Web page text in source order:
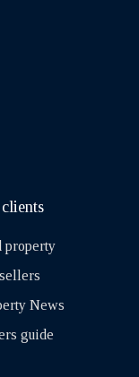
property
News
guide